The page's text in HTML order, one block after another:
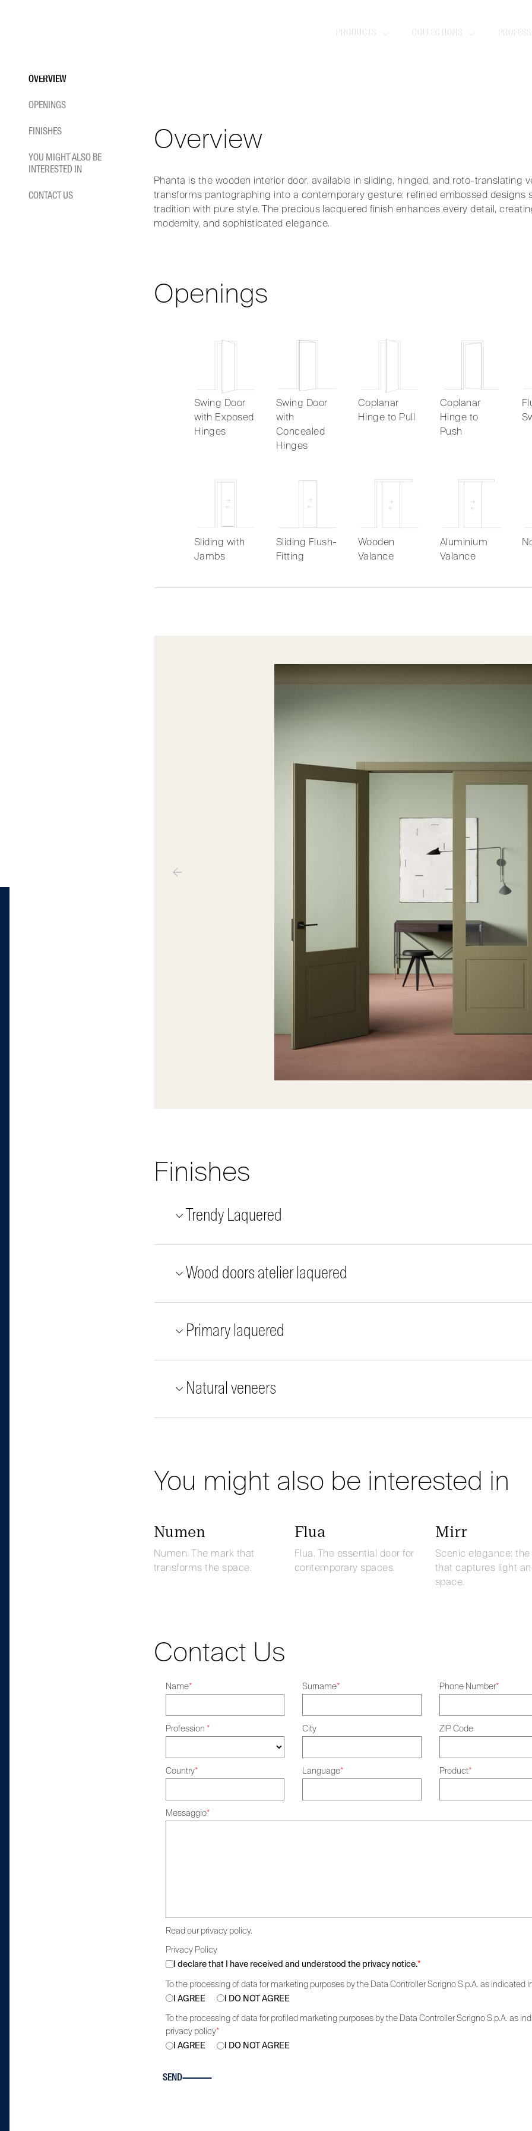
PRODUCTS COLLECTIONS
OVERVIEW
OPENINGS
FINISHES
YOU MIGHT ALSO BE
INTERESTED IN
CONTACT US
Overview
Phanta is the wooden interior door, available in sliding, hinged, and roto-translating
transforms pantographing into a contemporary gesture: refined embossed designs
tradition with pure style. The precious lacquered finish enhances every detail,
modernity, and sophisticated elegance.
Openings
Swing Door
with Exposed
Hinges
Swing Door
with
Concealed
Hinges
Coplanar
Hinge to Pull
Coplanar
Hinge to
Push
Sliding with
Jambs
Sliding Flush-
Fitting
Wooden
Valance
Aluminium
Valance
Finishes
Trendy Laquered
Wood doors atelier laquered
Primary laquered
Natural veneers
You might also be interested in
Numen
Numen. The mark that
transforms the space.
Flua
Flua. The essential door for
contemporary spaces.
Mirr
Scenic elegance:
that captures light
space.
Contact Us
Name* Surname* Phone Number*
Profession * City ZIP Code
Country* Language* Product*
Messaggio*
Read our privacy policy.
Privacy Policy
I declare that I have received and understood the privacy notice.*
To the processing of data for marketing purposes by the Data Controller Scrigno S.p.A. as indicated
I AGREE
I DO NOT AGREE
To the processing of data for profiled marketing purposes by the Data Controller Scrigno S.p.A. as
privacy policy*
I AGREE
I DO NOT AGREE
SEND